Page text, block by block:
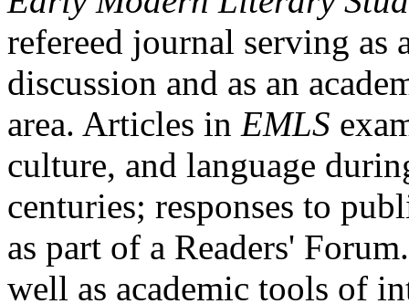
refereed journal serving as
discussion and as an
area. Articles in EMLS
culture, and language
centuries; responses to
as part of a Readers'
well as academic tools of